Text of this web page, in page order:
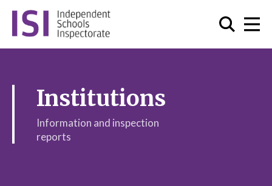
Institutions
Information and inspection
reports